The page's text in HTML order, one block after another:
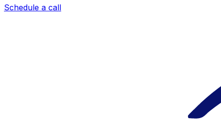
Schedule a call